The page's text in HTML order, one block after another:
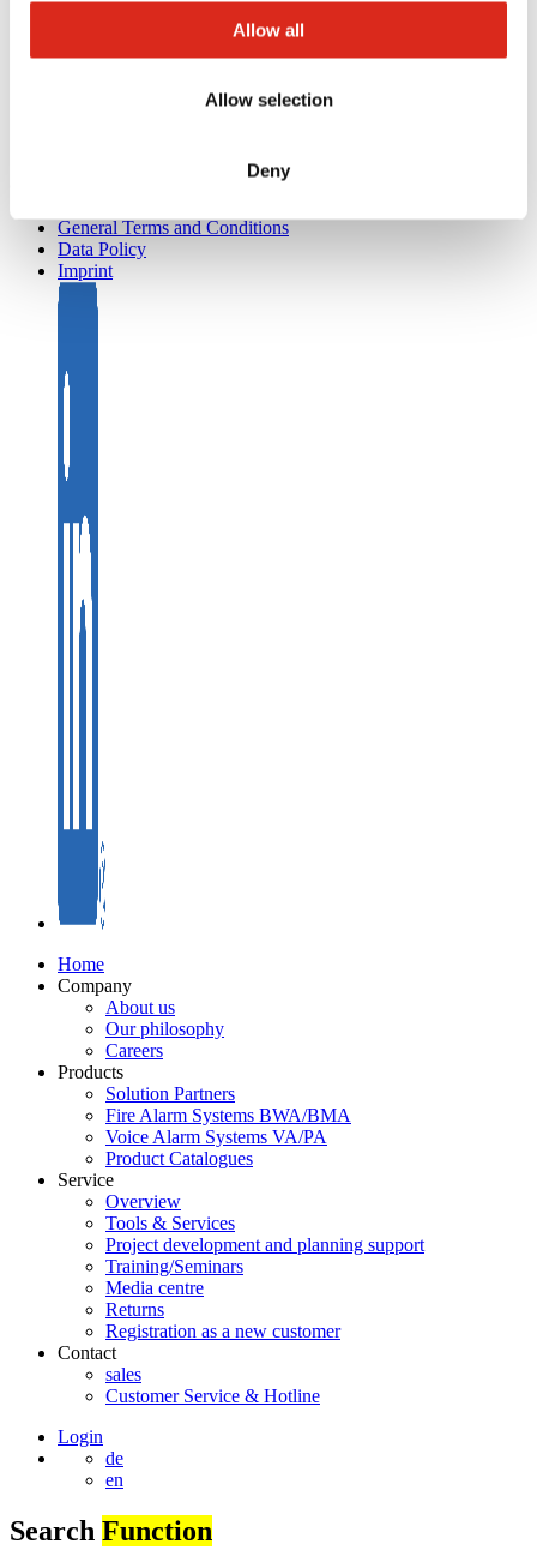
Allow all
Allow selection
Deny
Media centre
Company network of fire safety experts
© Detectomat Systems GmbH 1977 - 2026
General Terms and Conditions
Data Policy
Imprint
Home
Company
About us
Our philosophy
Careers
Products
Solution Partners
Fire Alarm Systems BWA/BMA
Voice Alarm Systems VA/PA
Product Catalogues
Service
Overview
Tools & Services
Project development and planning support
Training/Seminars
Media centre
Returns
Registration as a new customer
Contact
sales
Customer Service & Hotline
Login
de
en
Search Function